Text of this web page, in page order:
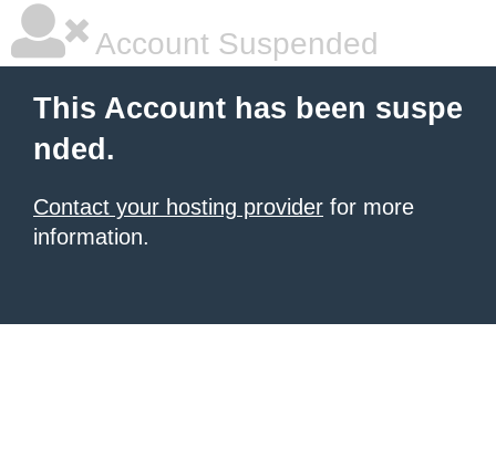
Account Suspended
This Account has been suspe
nded.
Contact your hosting provider for more
information.